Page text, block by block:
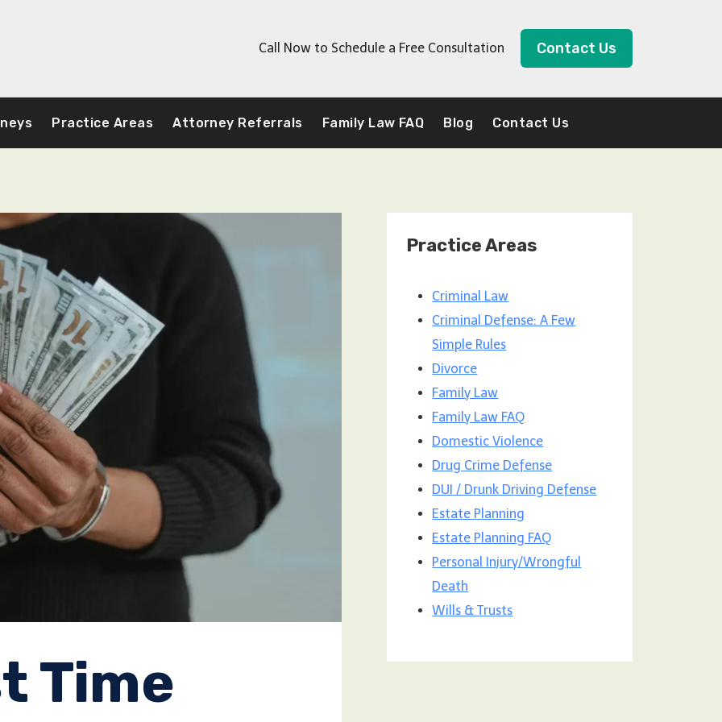
Call Now to Schedule a Free Consultation Contact Us
Practice Areas Attorney Referrals Family Law FAQ Blog Contact Us
Time
Practice Areas
Criminal Law
Criminal Defense: A Few
Simple Rules
Divorce
Family Law
Family Law FAQ
Domestic Violence
Drug Crime Defense
DUI / Drunk Driving Defense
Estate Planning
Estate Planning FAQ
Personal Injury/Wrongful
Death
Wills & Trusts